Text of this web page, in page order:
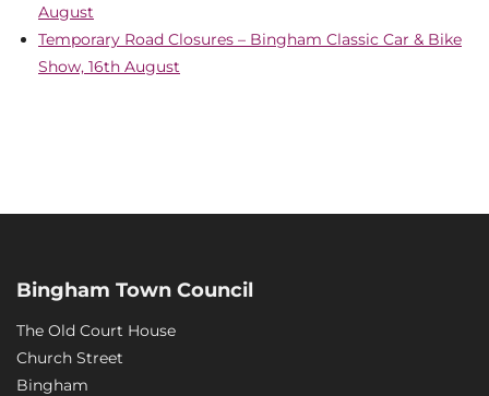
August
Temporary Road Closures – Bingham Classic Car & Bike
Show, 16th August
Bingham Town Council
The Old Court House
Church Street
Bingham